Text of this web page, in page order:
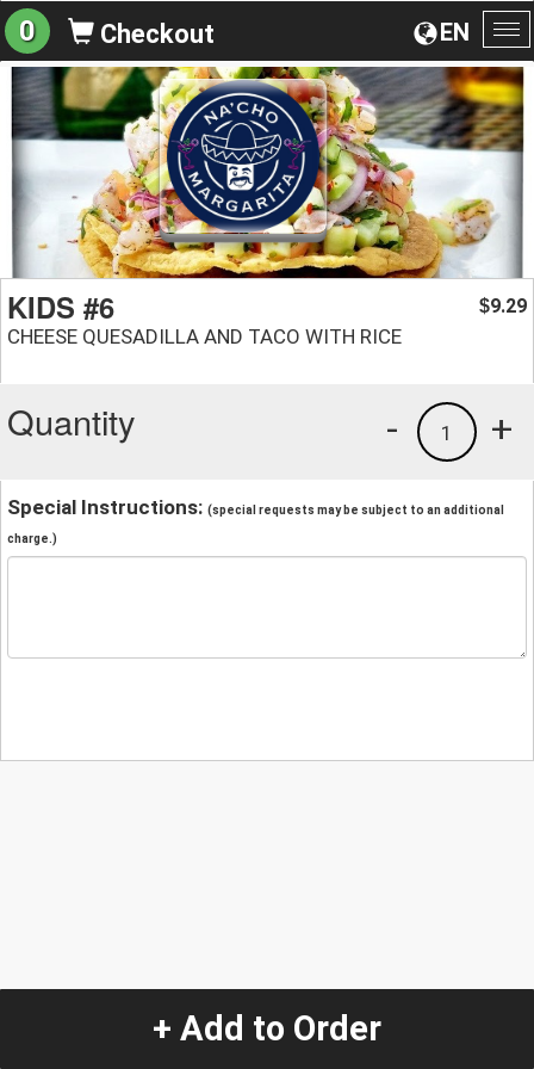
EN
0 Checkout
KIDS #6
CHEESE QUESADILLA AND TACO WITH RICE
$9.29
Quantity +
1
-
Special Instructions: (special requests may be subject to an additional
charge.)
+ Add to Order